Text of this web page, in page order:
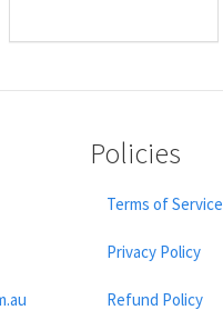
Policies
Terms of Service
Privacy Policy
Refund Policy